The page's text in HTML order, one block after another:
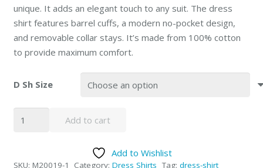
unique. It adds an elegant touch to any suit. The dress
shirt features barrel cuffs, a modern no-pocket design,
and removable collar stays. It’s made from 100% cotton
to provide maximum comfort.
D Sh Size
Add to cart
Add to Wishlist
SKU: M20019-1 Category: Dress Shirts Tag: dress-shirt